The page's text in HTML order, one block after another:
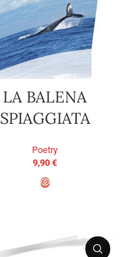
LA BALENA
SPIAGGIATA
Poetry
9,90 €